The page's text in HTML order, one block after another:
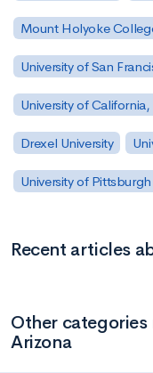
Mount Holyoke
University of San
University of
Drexel University
University of
Recent articles
Other
Arizona